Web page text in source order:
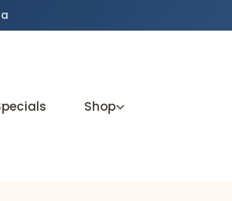
Shop